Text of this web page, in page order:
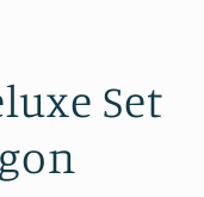
Set